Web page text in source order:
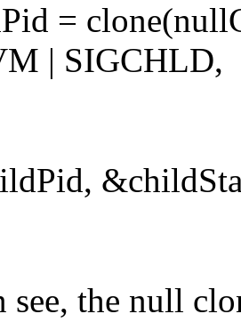
=
| SIGCHLD,
see, the null